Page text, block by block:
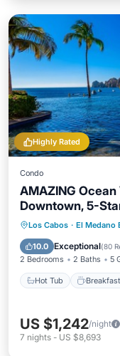
Highly Rated
Condo
AMAZING
Downtown, 5-
Los Cabos · El Medano
10.0 Exceptional(80
2 Bedrooms 2 Baths 5
Hot Tub Breakfast
Hot Tub
Pool
US $1,242/night
7 nights - US $8,693